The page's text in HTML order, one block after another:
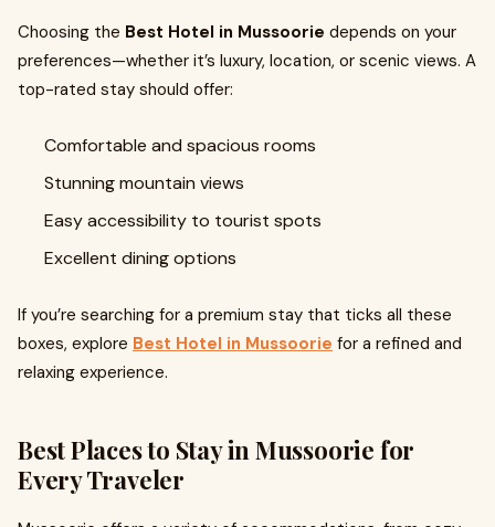
Choosing the Best Hotel in Mussoorie depends on your
preferences—whether it’s luxury, location, or scenic views. A
top-rated stay should offer:
Comfortable and spacious rooms
Stunning mountain views
Easy accessibility to tourist spots
Excellent dining options
If you’re searching for a premium stay that ticks all these
boxes, explore Best Hotel in Mussoorie for a refined and
relaxing experience.
Best Places to Stay in Mussoorie for
Every Traveler